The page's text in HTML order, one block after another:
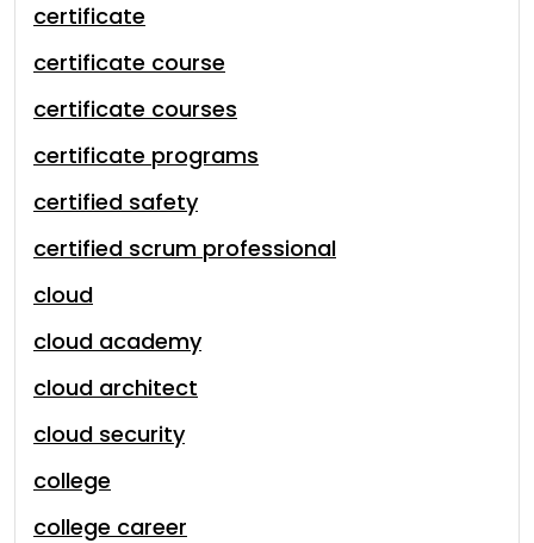
certificate
certificate course
certificate courses
certificate programs
certified safety
certified scrum professional
cloud
cloud academy
cloud architect
cloud security
college
college career